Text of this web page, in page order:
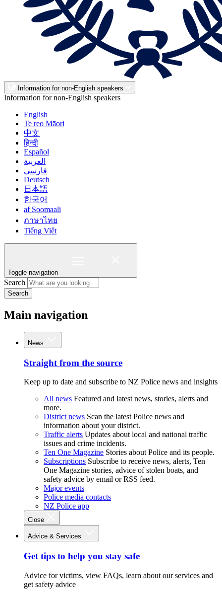
Information for non-English speakers
Information for non-English speakers
English
Te reo Māori
中文
हिन्दी
Español
العربية
فارسی
Deutsch
日本語
한국어
af Soomaali
ภาษาไทย
Tiếng Việt
Toggle navigation
Search
Search
Main navigation
News
Straight from the source
Keep up to date and subscribe to NZ Police news and insights
All news Featured and latest news, stories, alerts and
more.
District news Scan the latest Police news and
information about your district.
Traffic alerts Updates about local and national traffic
issues and crime incidents.
Ten One Magazine Stories about Police and its people.
Subscriptions Subscribe to receive news, alerts, Ten
One Magazine stories, advice of stolen boats, and
safety advice by email or RSS feed.
Major events
Police media contacts
NZ Police app
Close
Advice & Services
Get tips to help you stay safe
Advice for victims, view FAQs, learn about our services and
get safety advice